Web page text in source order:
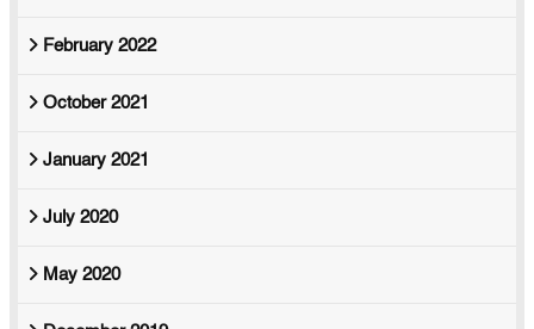
February 2022
October 2021
January 2021
July 2020
May 2020